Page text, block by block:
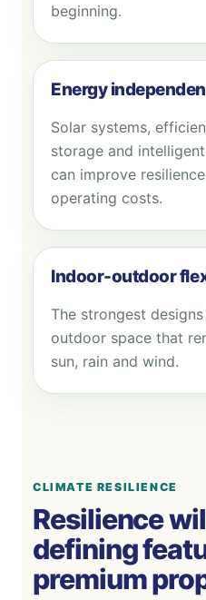
beginning.
Energy
Solar systems,
storage and
can improve
operating costs.
Indoor-outdoor
The strongest
outdoor space that
sun, rain and wind.
CLIMATE RESILIENCE
Resilience
defining
premium